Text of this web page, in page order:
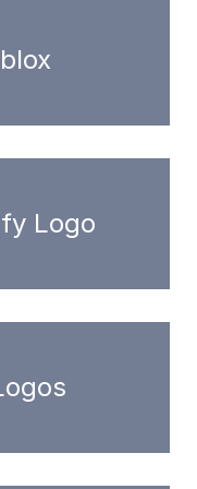
Logo